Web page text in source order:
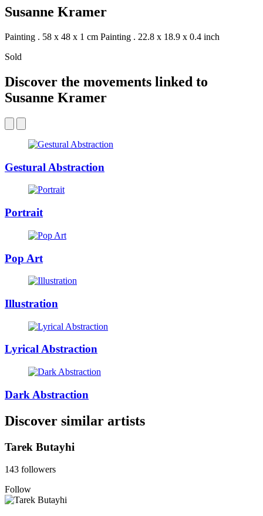
Susanne Kramer
Painting . 58 x 48 x 1 cm Painting . 22.8 x 18.9 x 0.4 inch
Sold
Discover the movements linked to
Susanne Kramer
Gestural Abstraction
Portrait
Pop Art
Illustration
Lyrical Abstraction
Dark Abstraction
Discover similar artists
Tarek Butayhi
143 followers
Follow